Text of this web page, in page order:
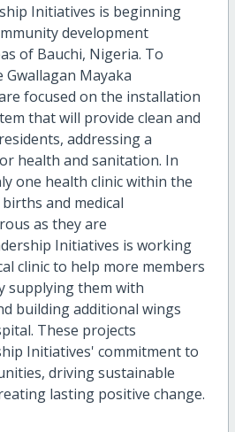
Initiatives is beginning
development
of Bauchi, Nigeria. To
Mayaka
focused on the installation
that will provide clean and
addressing a
health and sanitation. In
one health clinic within the
and medical
as they are
Initiatives is working
clinic to help more members
supplying them with
building additional wings
These projects
Initiatives' commitment to
driving sustainable
lasting positive change.